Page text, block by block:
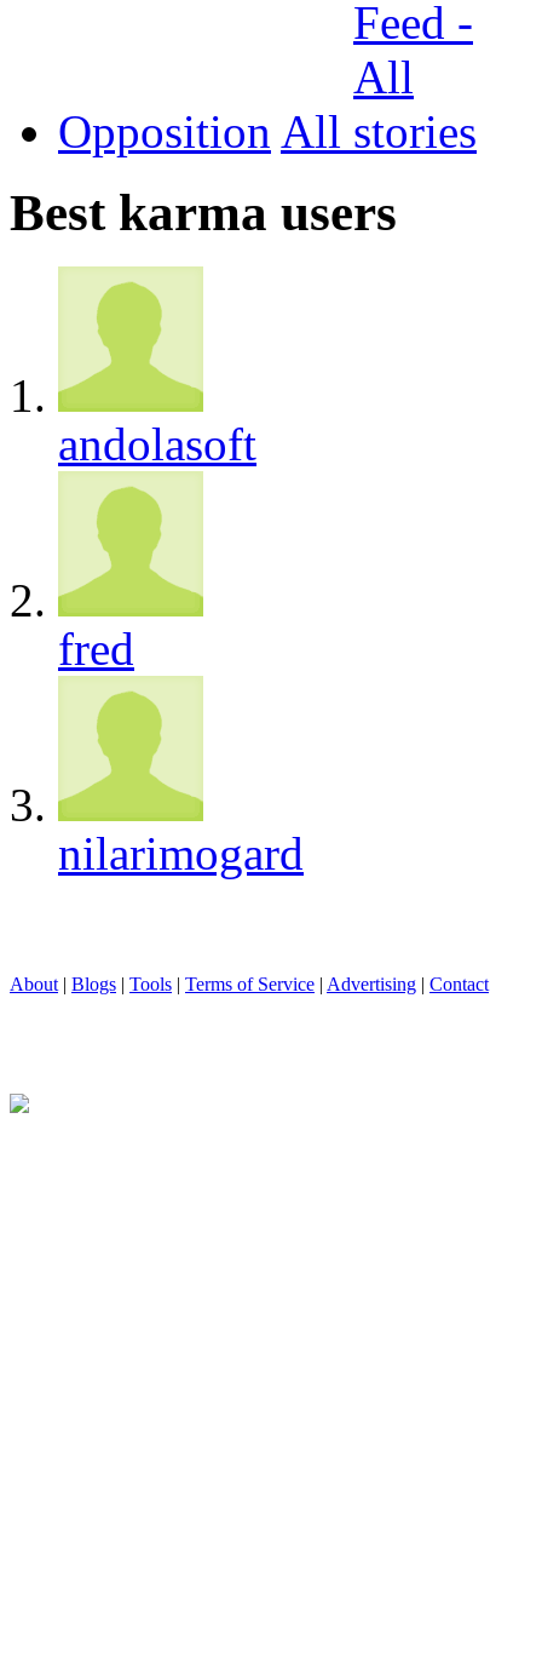
Opposition All
Best karma users
andolasoft
fred
nilarimogard
About | Blogs | Tools | Terms of Service | Advertising | Contact